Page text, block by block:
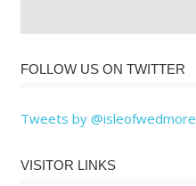
FOLLOW US ON TWITTER
Tweets by @isleofwedmore
VISITOR LINKS